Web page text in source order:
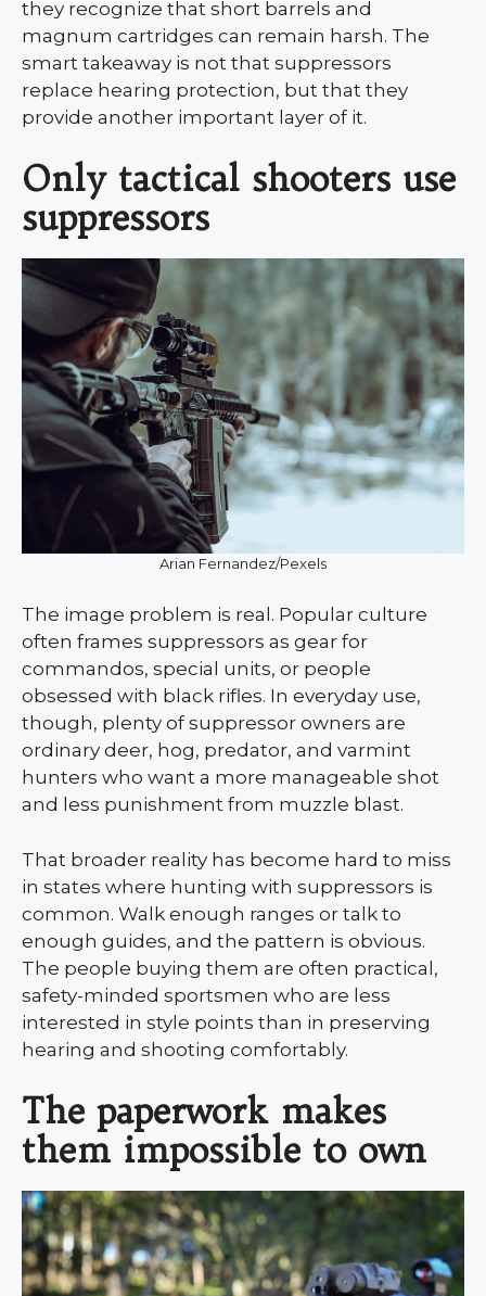
they recognize that short barrels and
magnum cartridges can remain harsh. The
smart takeaway is not that suppressors
replace hearing protection, but that they
provide another important layer of it.
Only tactical shooters use
suppressors
Arian Fernandez/Pexels
The image problem is real. Popular culture
often frames suppressors as gear for
commandos, special units, or people
obsessed with black rifles. In everyday use,
though, plenty of suppressor owners are
ordinary deer, hog, predator, and varmint
hunters who want a more manageable shot
and less punishment from muzzle blast.
That broader reality has become hard to miss
in states where hunting with suppressors is
common. Walk enough ranges or talk to
enough guides, and the pattern is obvious.
The people buying them are often practical,
safety-minded sportsmen who are less
interested in style points than in preserving
hearing and shooting comfortably.
The paperwork makes
them impossible to own